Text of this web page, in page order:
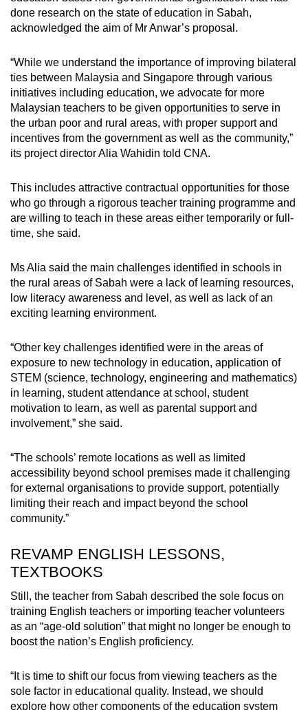
done research on the state of education in Sabah,
acknowledged the aim of Mr Anwar’s proposal.
“While we understand the importance of improving bilateral
ties between Malaysia and Singapore through various
initiatives including education, we advocate for more
Malaysian teachers to be given opportunities to serve in
the urban poor and rural areas, with proper support and
incentives from the government as well as the community,”
its project director Alia Wahidin told CNA.
This includes attractive contractual opportunities for those
who go through a rigorous teacher training programme and
are willing to teach in these areas either temporarily or full-
time, she said.
Ms Alia said the main challenges identified in schools in
the rural areas of Sabah were a lack of learning resources,
low literacy awareness and level, as well as lack of an
exciting learning environment.
“Other key challenges identified were in the areas of
exposure to new technology in education, application of
STEM (science, technology, engineering and mathematics)
in learning, student attendance at school, student
motivation to learn, as well as parental support and
involvement,” she said.
“The schools’ remote locations as well as limited
accessibility beyond school premises made it challenging
for external organisations to provide support, potentially
limiting their reach and impact beyond the school
community.”
REVAMP ENGLISH LESSONS,
TEXTBOOKS
Still, the teacher from Sabah described the sole focus on
training English teachers or importing teacher volunteers
as an “age-old solution” that might no longer be enough to
boost the nation’s English proficiency.
“It is time to shift our focus from viewing teachers as the
sole factor in educational quality. Instead, we should
explore how other components of the education system